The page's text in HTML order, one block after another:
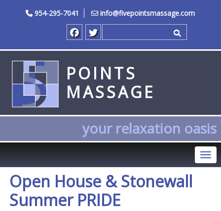
954-295-7041 info@fivepointsmassage.com
POINTS
MASSAGE
your relaxation oasis
Open House & Stonewall
Summer PRIDE